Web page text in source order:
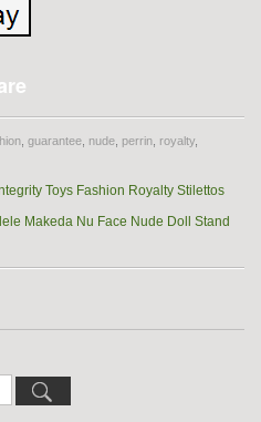
Share
guarantee nude perrin royalty
Toys Fashion Royalty Stilettos
Makeda Nu Face Nude Doll Stand